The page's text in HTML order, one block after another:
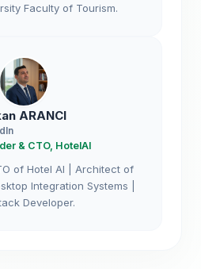
Faculty of Tourism.
ARANCI
& CTO, HotelAI
of Hotel AI | Architect of
Integration Systems |
Developer.